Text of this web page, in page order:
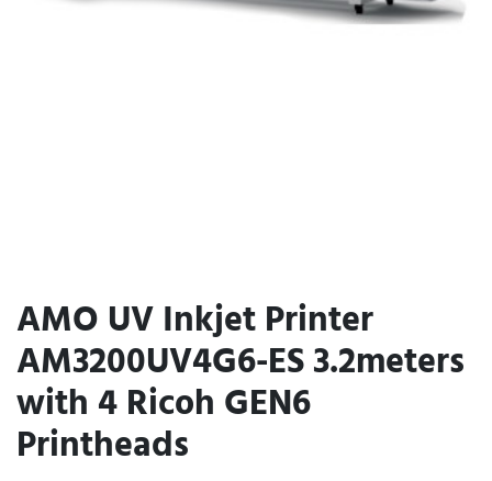
AMO UV Inkjet Printer
AM3200UV4G6-ES 3.2meters
with 4 Ricoh GEN6
Printheads